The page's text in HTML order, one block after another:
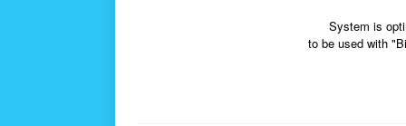
System is
to be used with